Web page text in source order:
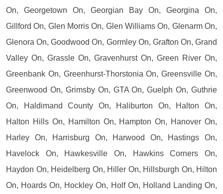
On, Georgetown On, Georgian Bay On, Georgina On,
Gillford On, Glen Morris On, Glen Williams On, Glenarm On,
Glenora On, Goodwood On, Gormley On, Grafton On, Grand
Valley On, Grassle On, Gravenhurst On, Green River On,
Greenbank On, Greenhurst-Thorstonia On, Greensville On,
Greenwood On, Grimsby On, GTA On, Guelph On, Guthrie
On, Haldimand County On, Haliburton On, Halton On,
Halton Hills On, Hamilton On, Hampton On, Hanover On,
Harley On, Harrisburg On, Harwood On, Hastings On,
Havelock On, Hawkesville On, Hawkins Corners On,
Haydon On, Heidelberg On, Hiller On, Hillsburgh On, Hilton
On, Hoards On, Hockley On, Holf On, Holland Landing On,